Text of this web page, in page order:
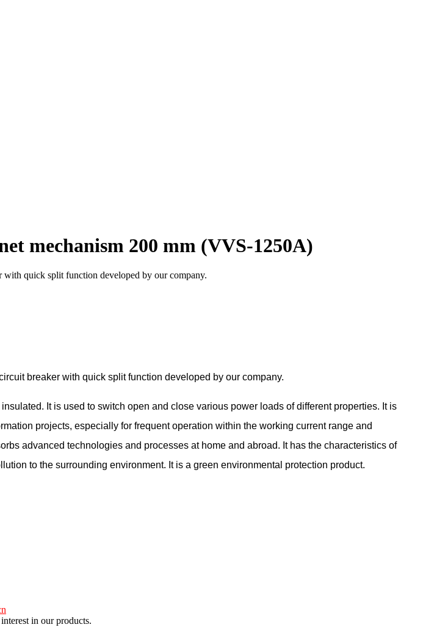
mechanism 200 mm (VVS-1250A)
with quick split function developed by our company.
breaker with quick split function developed by our company.
It is used to switch open and close various power loads of different properties. It is
projects, especially for frequent operation within the working current range and
advanced technologies and processes at home and abroad. It has the characteristics of
to the surrounding environment. It is a green environmental protection product.
in our products.